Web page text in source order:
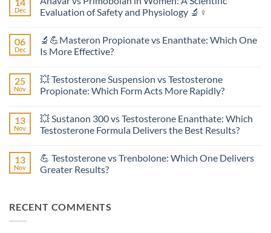
Dec
Evaluation of Safety and Physiology 🔬♀️
on
Anavar
vs
Women:
A
Scientific
Safety
and
Physiology
06
Dec
🔬💪Masteron Propionate vs Enanthate: Which One
Is More Effective?
on
🔬
💪
vs
Enanthate:
Which
More
Effective?
25
Nov
💥 Testosterone Suspension vs Testosterone
Propionate: Which Form Acts More Rapidly?
on
💥
Testosterone
Testosterone
Propionate:
Which
Rapidly?
13
Nov
💥 Sustanon 300 vs Testosterone Enanthate: Which
Testosterone Formula Delivers the Best Results?
on
💥
Sustanon
Enanthate:
Which
13
Nov
💪 Testosterone vs Trenbolone: Which One Delivers
Greater Results?
💪
Testosterone
RECENT COMMENTS